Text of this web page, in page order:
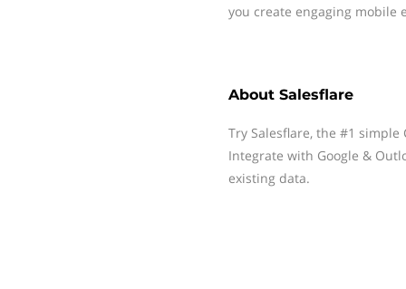
you create engaging mobile
About Salesflare
Try Salesflare, the #1 simple
Integrate with Google &
existing data.